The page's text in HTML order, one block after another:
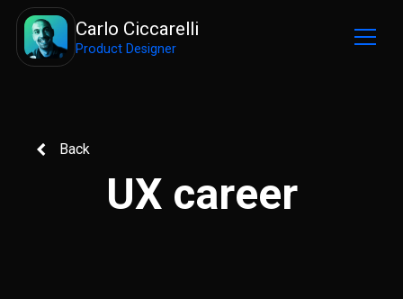
Carlo Ciccarelli
Product Designer
Back
UX career